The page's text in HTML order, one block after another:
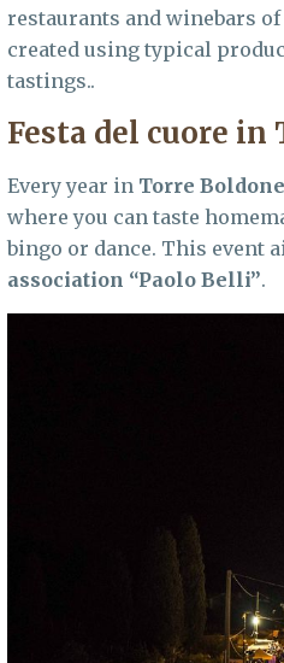
restaurants and winebars of
created using typical
tastings..
Festa del cuore in
Every year in Torre Boldone
where you can taste
bingo or dance. This event
association “Paolo Belli”.